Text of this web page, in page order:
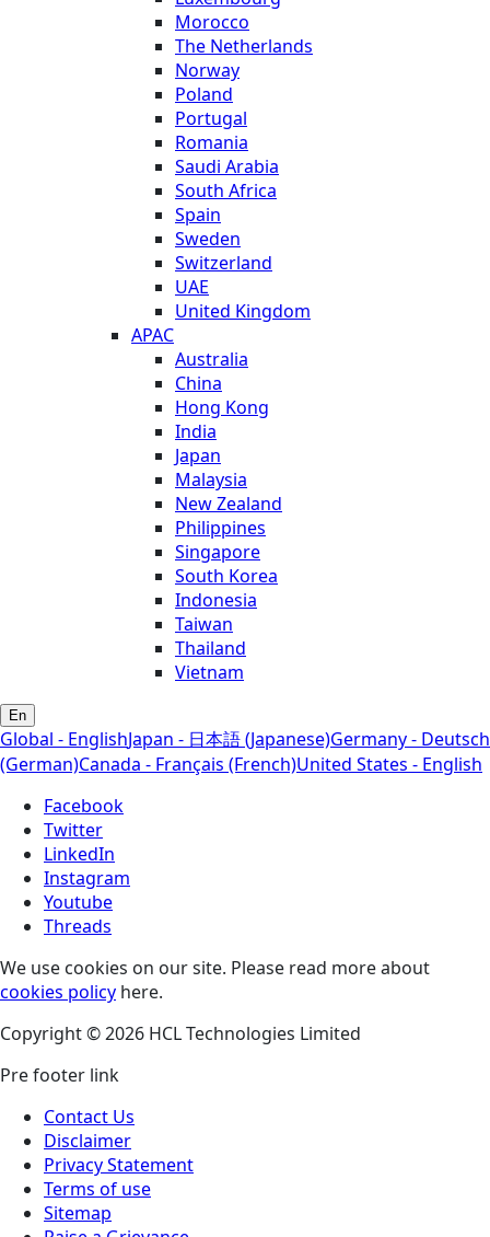
Morocco
The Netherlands
Norway
Poland
Portugal
Romania
Saudi Arabia
South Africa
Spain
Sweden
Switzerland
UAE
United Kingdom
APAC
Australia
China
Hong Kong
India
Japan
Malaysia
New Zealand
Philippines
Singapore
South Korea
Indonesia
Taiwan
Thailand
Vietnam
En
Global - EnglishJapan - 日本語 (Japanese)Germany - Deutsch
(German)Canada - Français (French)United States - English
Facebook
Twitter
LinkedIn
Instagram
Youtube
Threads
We use cookies on our site. Please read more about
cookies policy here.
Copyright © 2026 HCL Technologies Limited
Pre footer link
Contact Us
Disclaimer
Privacy Statement
Terms of use
Sitemap